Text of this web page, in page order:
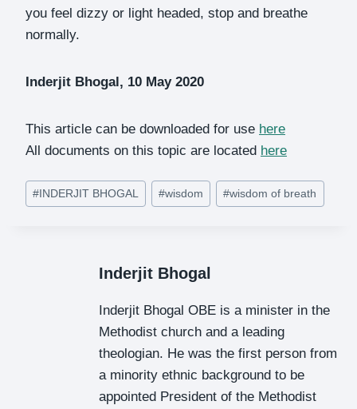
you feel dizzy or light headed, stop and breathe
normally.
Inderjit Bhogal, 10 May 2020
This article can be downloaded for use here
All documents on this topic are located here
Post
Tags:
# INDERJIT BHOGAL #wisdom #wisdom of breath
Inderjit Bhogal
Inderjit Bhogal OBE is a minister in the
Methodist church and a leading
theologian. He was the first person from
a minority ethnic background to be
appointed President of the Methodist